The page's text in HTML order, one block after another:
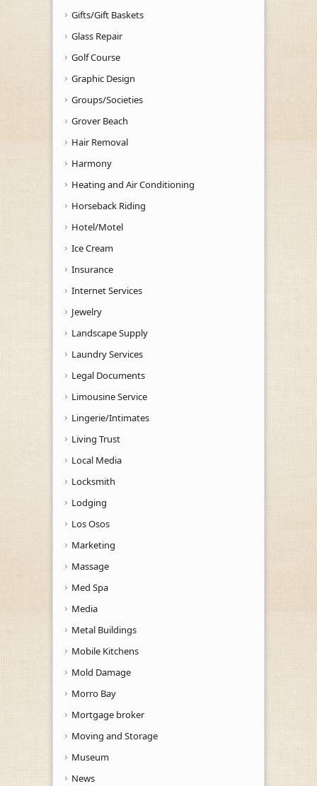
Gifts/Gift Baskets
Glass Repair
Golf Course
Graphic Design
Groups/Societies
Grover Beach
Hair Removal
Harmony
Heating and Air Conditioning
Horseback Riding
Hotel/Motel
Ice Cream
Insurance
Internet Services
Jewelry
Landscape Supply
Laundry Services
Legal Documents
Limousine Service
Lingerie/Intimates
Living Trust
Local Media
Locksmith
Lodging
Los Osos
Marketing
Massage
Med Spa
Media
Metal Buildings
Mobile Kitchens
Mold Damage
Morro Bay
Mortgage broker
Moving and Storage
Museum
News